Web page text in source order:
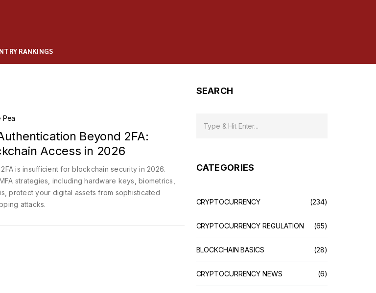
RANKINGS
Pea
Beyond 2FA:
Access in 2026
is insufficient for blockchain security in 2026.
strategies, including hardware keys, biometrics,
protect your digital assets from sophisticated
attacks.
SEARCH
CATEGORIES
CRYPTOCURRENCY (234)
CRYPTOCURRENCY REGULATION (65)
BLOCKCHAIN BASICS (28)
CRYPTOCURRENCY NEWS (6)